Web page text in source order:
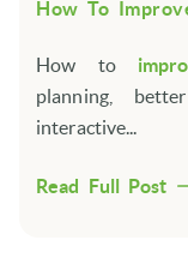
How To
How to
planning,
interactive...
Read Full Post